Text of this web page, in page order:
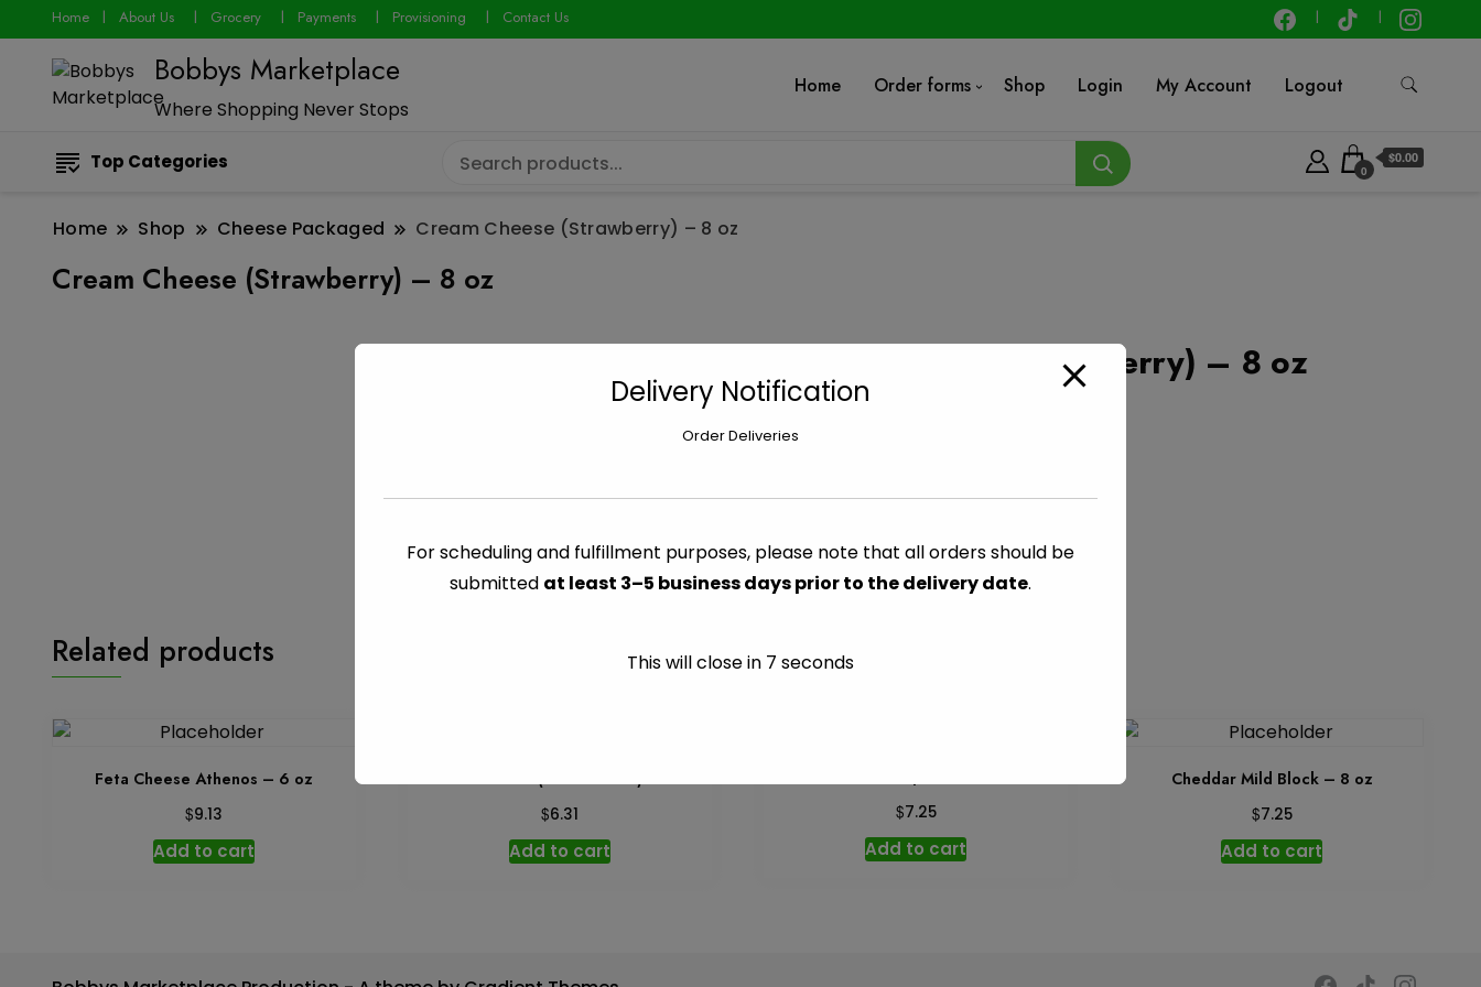
Home About Us Grocery Payments Provisioning Contact Us
Bobbys Marketplace
Where Shopping Never Stops
Home Order forms Shop Login My Account Logout
Top Categories 0
$0.00
Home Shop Cheese Packaged Cream Cheese (Strawberry) – 8 oz
Cream Cheese (Strawberry) – 8 oz
Cream Cheese (Strawberry) – 8 oz
-
oz
CATEGORY: CHEESE PACKAGED
Related products
Feta Cheese Athenos – 6 oz
$9.13
Add to cart
Cream Cheese (Cheesecake) – 8 oz
$6.31
Add to cart
$7.25
Add to cart
Cheddar Mild Block – 8 oz
$7.25
Add to cart
Delivery Notification
Order Deliveries
For scheduling and fulfillment purposes, please note that all orders should be
submitted at least 3–5 business days prior to the delivery date.
This will close in 7 seconds